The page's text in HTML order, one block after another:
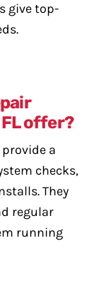
give top-
offer?
provide a
checks,
They
regular
running